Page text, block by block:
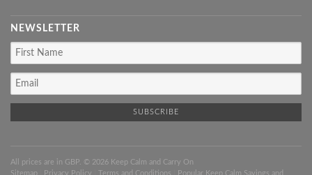
NEWSLETTER
All prices are in GBP . © 2026 Keep Calm and Carry On
Sitemap
Privacy Policy Terms and Conditions Popular Keep Calm Sayings and